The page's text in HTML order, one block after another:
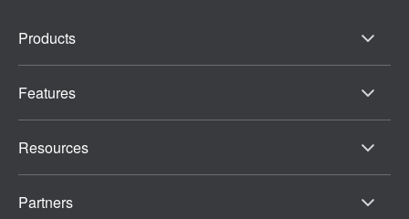
Products
Features
Resources
Partners